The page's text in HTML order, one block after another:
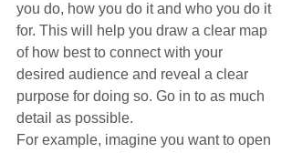
you do, how you do it and who you do it
for. This will help you draw a clear map
of how best to connect with your
desired audience and reveal a clear
purpose for doing so. Go in to as much
detail as possible.
For example, imagine you want to open